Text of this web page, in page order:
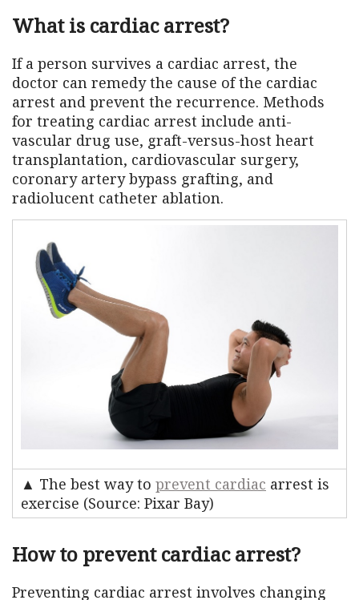
What is cardiac arrest?
If a person survives a cardiac arrest, the
doctor can remedy the cause of the cardiac
arrest and prevent the recurrence. Methods
for treating cardiac arrest include anti-
vascular drug use, graft-versus-host heart
transplantation, cardiovascular surgery,
coronary artery bypass grafting, and
radiolucent catheter ablation.
▲ The best way to prevent cardiac arrest is
exercise (Source: Pixar Bay)
How to prevent cardiac arrest?
Preventing cardiac arrest involves changing